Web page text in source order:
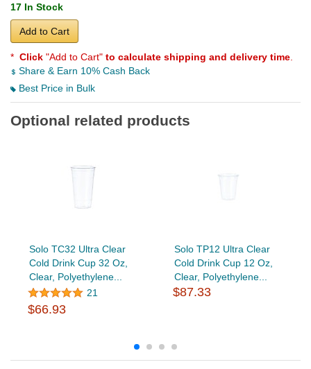
17 In Stock
Add to Cart
* Click "Add to Cart" to calculate shipping and delivery time
Share & Earn 10% Cash Back
Best Price in Bulk
Optional related products
Solo TC32 Ultra Clear
Cold Drink Cup 32 Oz,
Clear, Polyethylene...
21
$66.93
Solo TP12 Ultra Clear
Cold Drink Cup 12 Oz,
Clear, Polyethylene...
$87.33